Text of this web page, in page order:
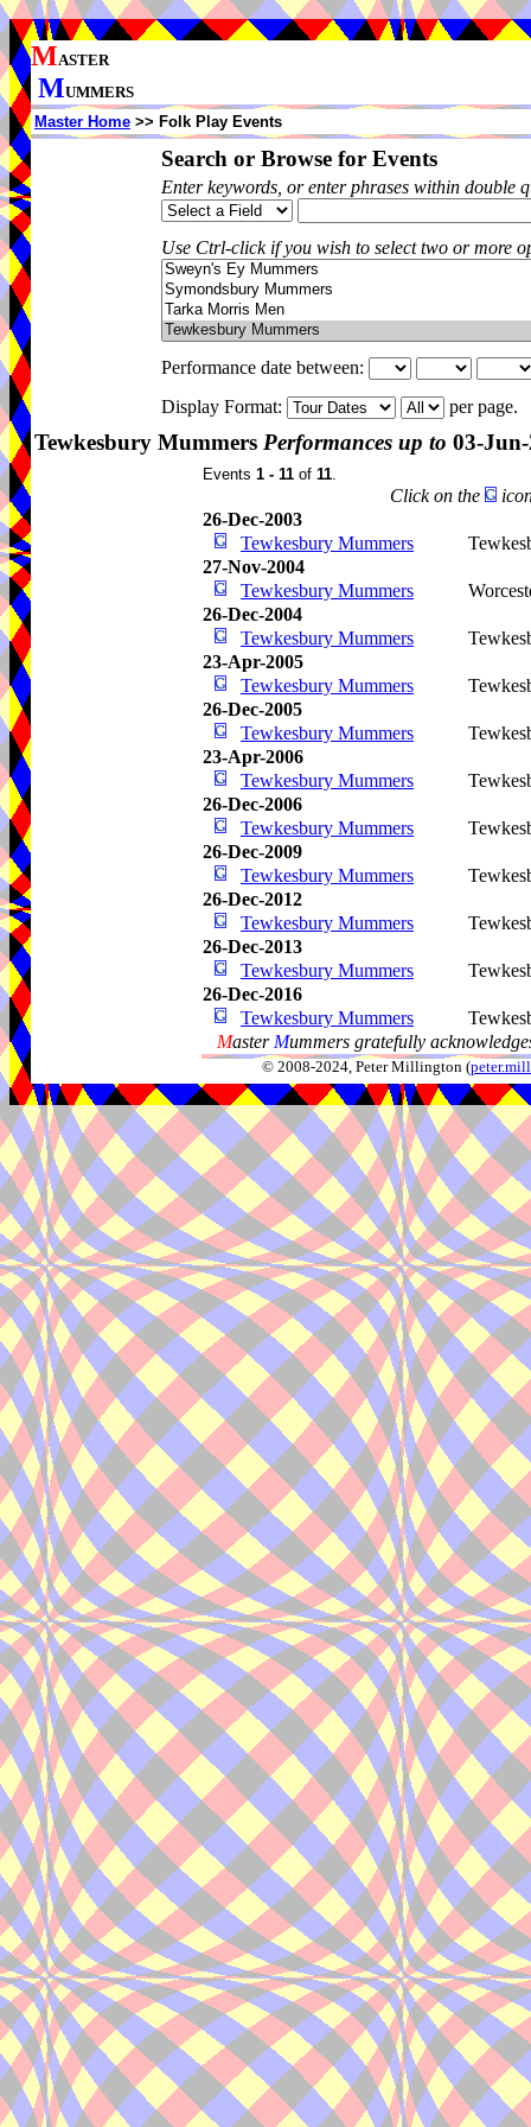
MASTER
MUMMERS
Master Home >> Folk Play Events
Search or Browse for Events
Enter keywords, or enter phrases within double
Use Ctrl-click if you wish to select two or more
Performance date between:
Display Format:
per page.
Tewkesbury Mummers Performances up to 03-
Events 1 - 11 of 11.
Click on the
26-Dec-2003
Tewkesbury Mummers
27-Nov-2004
Tewkesbury Mummers
26-Dec-2004
Tewkesbury Mummers
23-Apr-2005
Tewkesbury Mummers
26-Dec-2005
Tewkesbury Mummers
23-Apr-2006
Tewkesbury Mummers
26-Dec-2006
Tewkesbury Mummers
26-Dec-2009
Tewkesbury Mummers
26-Dec-2012
Tewkesbury Mummers
26-Dec-2013
Tewkesbury Mummers
26-Dec-2016
Tewkesbury Mummers
Master Mummers gratefully
© 2008-2024, Peter Millington (